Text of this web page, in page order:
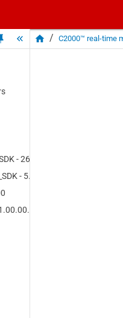
- 26.01.00.00
- 5.04.00.00
/ C2000™ real-time